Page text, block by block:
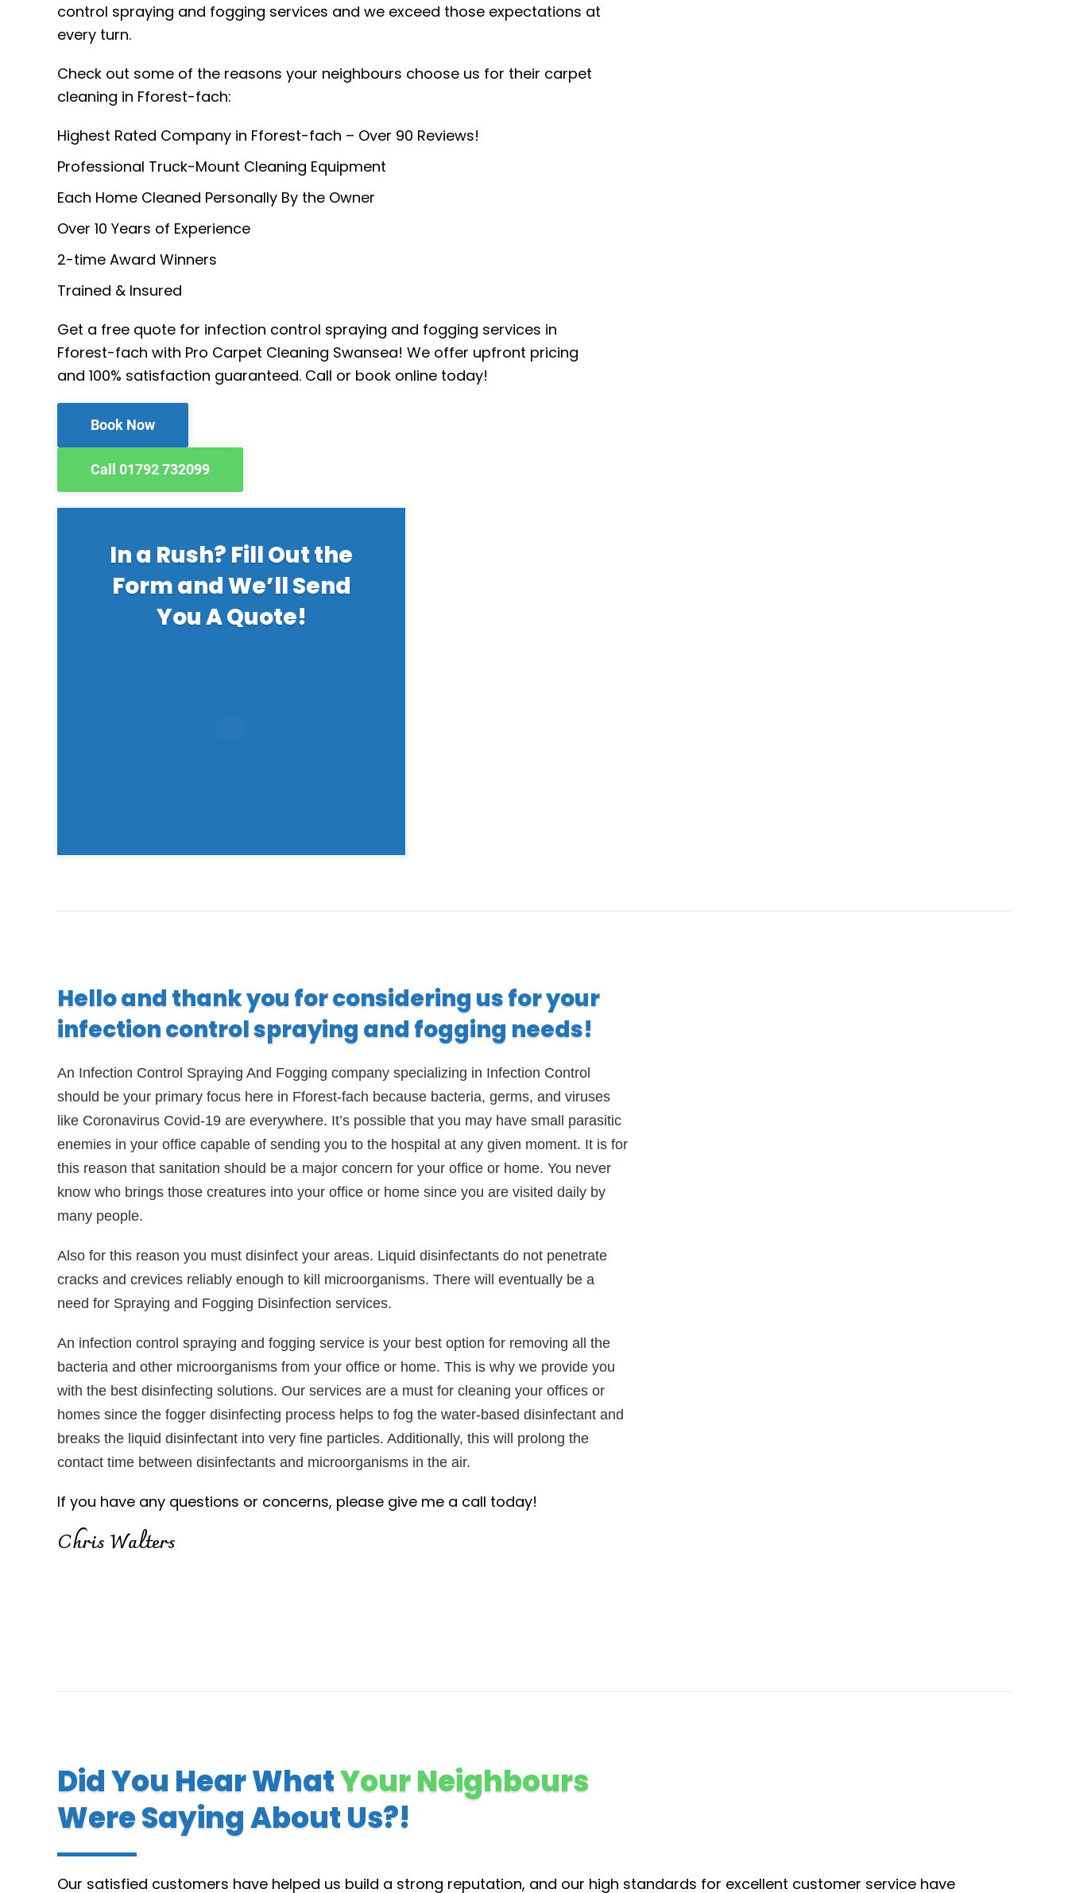
control spraying and fogging services and we exceed those expectations at
every turn.
Check out some of the reasons your neighbours choose us for their carpet
cleaning in Fforest-fach:
Highest Rated Company in Fforest-fach – Over 90 Reviews!
Professional Truck-Mount Cleaning Equipment
Each Home Cleaned Personally By the Owner
Over 10 Years of Experience
2-time Award Winners
Trained & Insured
Get a free quote for infection control spraying and fogging services in
Fforest-fach with Pro Carpet Cleaning Swansea! We offer upfront pricing
and 100% satisfaction guaranteed. Call or book online today!
Book Now
Call 01792 732099
In a Rush? Fill Out the
Form and We’ll Send
You A Quote!
Hello and thank you for considering us for your
infection control spraying and fogging needs!
An Infection Control Spraying And Fogging company specializing in Infection Control
should be your primary focus here in Fforest-fach because bacteria, germs, and viruses
like Coronavirus Covid-19 are everywhere. It’s possible that you may have small parasitic
enemies in your office capable of sending you to the hospital at any given moment. It is for
this reason that sanitation should be a major concern for your office or home. You never
know who brings those creatures into your office or home since you are visited daily by
many people.
Also for this reason you must disinfect your areas. Liquid disinfectants do not penetrate
cracks and crevices reliably enough to kill microorganisms. There will eventually be a
need for Spraying and Fogging Disinfection services.
An infection control spraying and fogging service is your best option for removing all the
bacteria and other microorganisms from your office or home. This is why we provide you
with the best disinfecting solutions. Our services are a must for cleaning your offices or
homes since the fogger disinfecting process helps to fog the water-based disinfectant and
breaks the liquid disinfectant into very fine particles. Additionally, this will prolong the
contact time between disinfectants and microorganisms in the air.
If you have any questions or concerns, please give me a call today!
Chris Walters
Did You Hear WhatYour Neighbours
Were Saying About Us?!
Our satisfied customers have helped us build a strong reputation, and our high standards for excellent customer service have